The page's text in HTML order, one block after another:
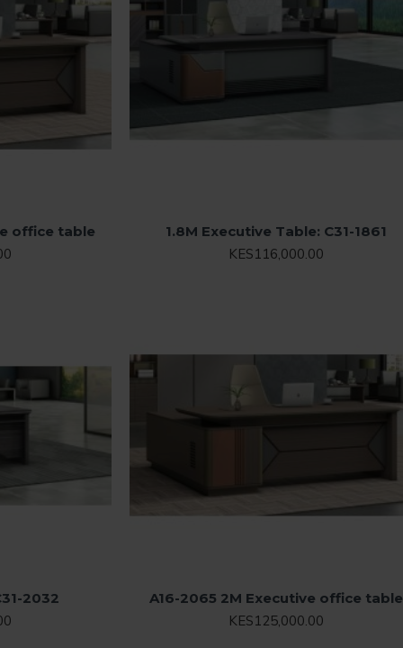
office table 1.8M Executive Table: C31-1861
KES116,000.00
2032 A16-2065 2M Executive office table
KES125,000.00